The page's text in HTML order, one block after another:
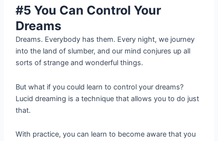
#5 You Can Control Your
Dreams
Dreams. Everybody has them. Every night, we journey
into the land of slumber, and our mind conjures up all
sorts of strange and wonderful things.
But what if you could learn to control your dreams?
Lucid dreaming is a technique that allows you to do just
that.
With practice, you can learn to become aware that you